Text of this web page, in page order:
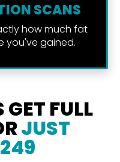
SCANS
how much fat
you've gained.
FULL